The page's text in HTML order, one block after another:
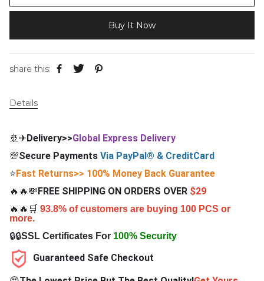
Buy It Now
share this:
Details
🚢✈Delivery>>Global Express Delivery
💯Secure Payments Via PayPal® & CreditCard
⭐Fast Returns>> 100% Money Back Guarantee
🔥🔥💸FREE SHIPPING ON ORDERS OVER $29
🔥🔥🛒 93.8% of customers are buying 100 PCS or
more.
🔒🔒SSL Certificates For 100% Security
Guaranteed Safe Checkout